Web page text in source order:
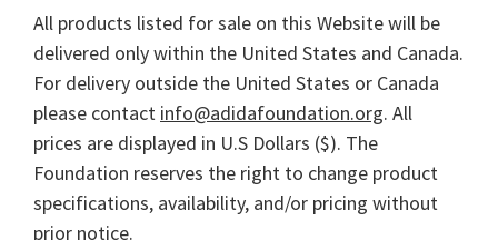
All products listed for sale on this Website will be
delivered only within the United States and Canada.
For delivery outside the United States or Canada
please contact info@adidafoundation.org. All
prices are displayed in U.S Dollars ($). The
Foundation reserves the right to change product
specifications, availability, and/or pricing without
prior notice.